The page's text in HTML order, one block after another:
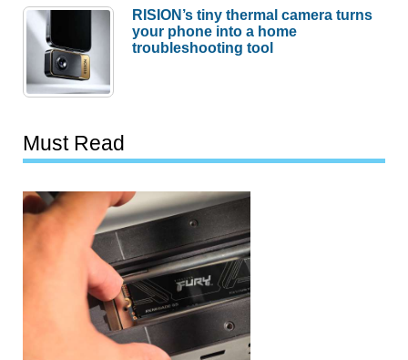
RISION’s tiny thermal camera turns
your phone into a home
troubleshooting tool
Must Read